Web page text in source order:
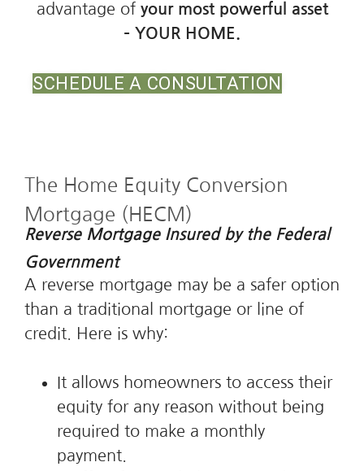
advantage of your most powerful asset
– YOUR HOME.
SCHEDULE A CONSULTATION
The Home Equity Conversion
Mortgage (HECM)
Reverse Mortgage Insured by the Federal
Government
A reverse mortgage may be a safer option
than a traditional mortgage or line of
credit. Here is why:
It allows homeowners to access their
equity for any reason without being
required to make a monthly
payment.